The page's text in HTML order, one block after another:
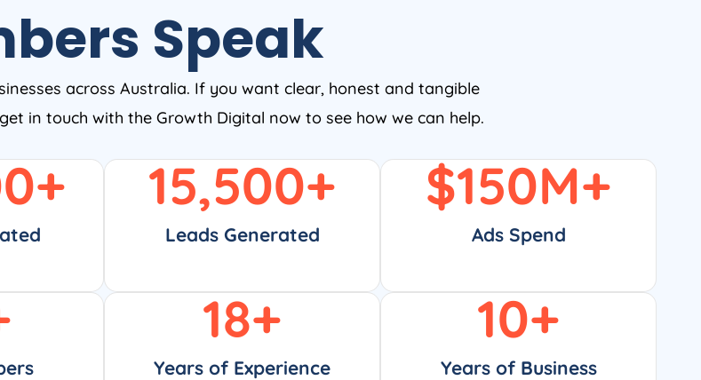
Speak
across Australia. If you want clear, honest and tangible
in touch with the Growth Digital now to see how we can help.
+
Leads Generated
15,500+
Ads Spend
$150M+
Years of Experience
18+
Years of Business
10+